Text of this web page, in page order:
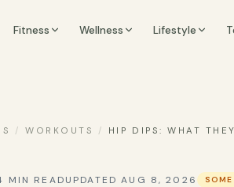
Fitness Wellness Lifestyle
/ WORKOUTS / HIP DIPS: WHAT
MIN READUPDATED AUG 8, 2026 SOME